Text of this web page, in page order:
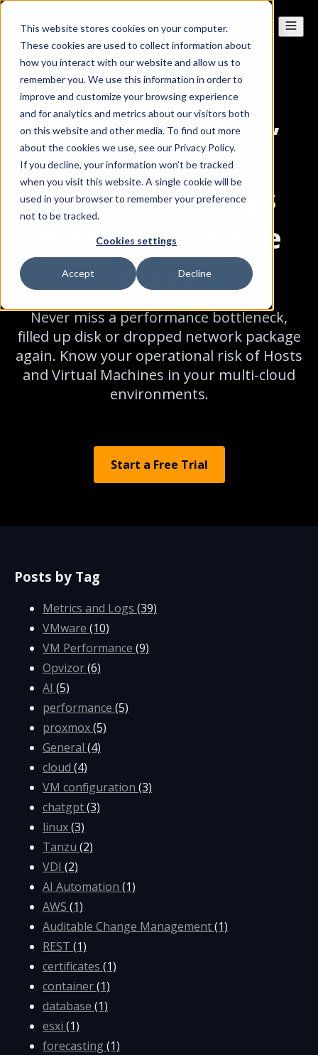
This website stores cookies on your computer.
These cookies are used to collect information about
how you interact with our website and allow us to
remember you. We use this information in order to
improve and customize your browsing experience
and for analytics and metrics about our visitors both
on this website and other media. To find out more
about the cookies we use, see our Privacy Policy.
If you decline, your information won’t be tracked
when you visit this website. A single cookie will be
used in your browser to remember your preference
not to be tracked.
Cookies settings
Accept Decline
All your VMware,
AWS and Azure
metrics and logs
monitored in one
place
Never miss a performance bottleneck,
filled up disk or dropped network package
again. Know your operational risk of Hosts
and Virtual Machines in your multi-cloud
environments.
Start a Free Trial
Posts by Tag
Metrics and Logs (39)
VMware (10)
VM Performance (9)
Opvizor(6)
AI (5)
performance (5)
proxmox(5)
General (4)
cloud (4)
VM configuration (3)
chatgpt(3)
linux(3)
Tanzu (2)
VDI (2)
AI Automation (1)
AWS (1)
Auditable Change Management(1)
REST (1)
certificates (1)
container(1)
database (1)
esxi (1)
forecasting(1)